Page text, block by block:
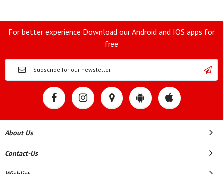
For better experience Download our Android and IOS apps for
free
About Us
Contact-Us